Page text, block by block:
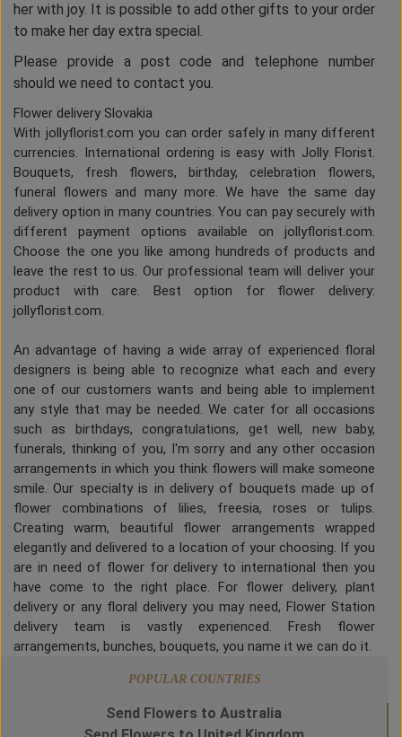
her with joy. It is possible to add other gifts to your order
to make her day extra special.
Please provide a post code and telephone number
should we need to contact you.
Flower delivery Slovakia
With jollyflorist.com you can order safely in many different
currencies. International ordering is easy with Jolly Florist.
Bouquets, fresh flowers, birthday, celebration flowers,
funeral flowers and many more. We have the same day
delivery option in many countries. You can pay securely with
different payment options available on jollyflorist.com.
Choose the one you like among hundreds of products and
leave the rest to us. Our professional team will deliver your
product with care. Best option for flower delivery:
jollyflorist.com.
An advantage of having a wide array of experienced floral
designers is being able to recognize what each and every
one of our customers wants and being able to implement
any style that may be needed. We cater for all occasions
such as birthdays, congratulations, get well, new baby,
funerals, thinking of you, I'm sorry and any other occasion
arrangements in which you think flowers will make someone
smile. Our specialty is in delivery of bouquets made up of
flower combinations of lilies, freesia, roses or tulips.
Creating warm, beautiful flower arrangements wrapped
elegantly and delivered to a location of your choosing. If you
are in need of flower for delivery to international then you
have come to the right place. For flower delivery, plant
delivery or any floral delivery you may need, Flower Station
delivery team is vastly experienced. Fresh flower
arrangements, bunches, bouquets, you name it we can do it.
POPULAR COUNTRIES
Send Flowers to Australia